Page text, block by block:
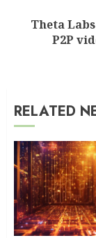
NextTheta
P2P
RELATED